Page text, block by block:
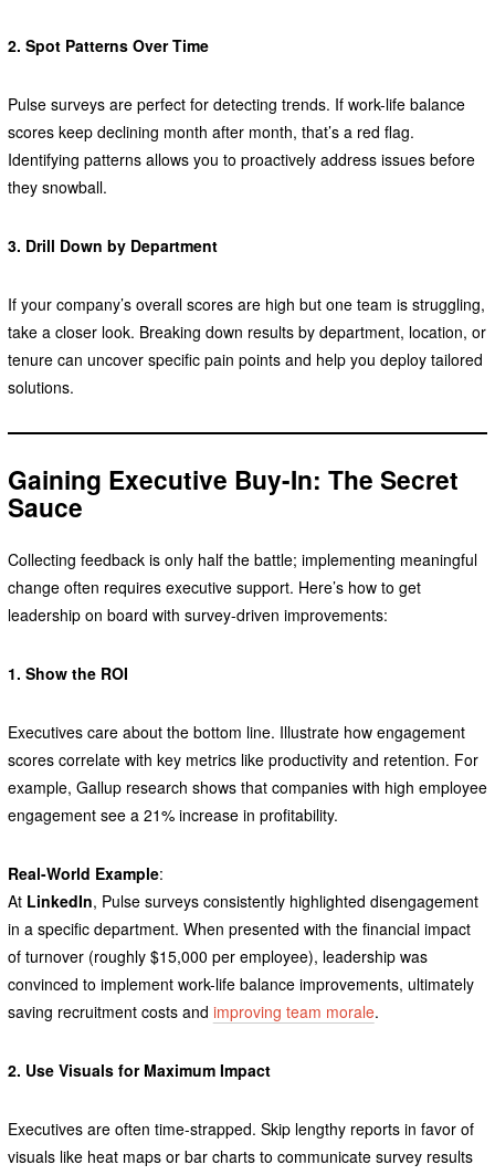
2. Spot Patterns Over Time
Pulse surveys are perfect for detecting trends. If work-life balance
scores keep declining month after month, that’s a red flag.
Identifying patterns allows you to proactively address issues before
they snowball.
3. Drill Down by Department
If your company’s overall scores are high but one team is struggling,
take a closer look. Breaking down results by department, location, or
tenure can uncover specific pain points and help you deploy tailored
solutions.
Gaining Executive Buy-In: The Secret
Sauce
Collecting feedback is only half the battle; implementing meaningful
change often requires executive support. Here’s how to get
leadership on board with survey-driven improvements:
1. Show the ROI
Executives care about the bottom line. Illustrate how engagement
scores correlate with key metrics like productivity and retention. For
example, Gallup research shows that companies with high employee
engagement see a 21% increase in profitability.
Real-World Example:
At LinkedIn, Pulse surveys consistently highlighted disengagement
in a specific department. When presented with the financial impact
of turnover (roughly $15,000 per employee), leadership was
convinced to implement work-life balance improvements, ultimately
saving recruitment costs and improving team morale.
2. Use Visuals for Maximum Impact
Executives are often time-strapped. Skip lengthy reports in favor of
visuals like heat maps or bar charts to communicate survey results